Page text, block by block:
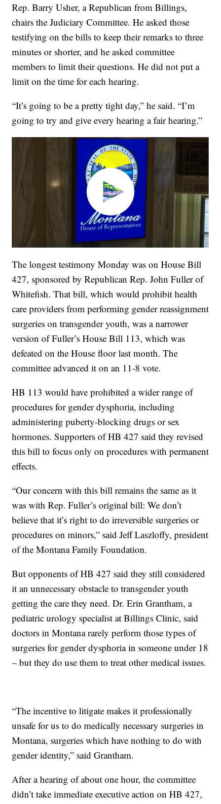
Rep. Barry Usher, a Republican from Billings,
chairs the Judiciary Committee. He asked those
testifying on the bills to keep their remarks to three
minutes or shorter, and he asked committee
members to limit their questions. He did not put a
limit on the time for each hearing.
“It’s going to be a pretty tight day,” he said. “I’m
going to try and give every hearing a fair hearing.”
The longest testimony Monday was on House Bill
427, sponsored by Republican Rep. John Fuller of
Whitefish. That bill, which would prohibit health
care providers from performing gender reassignment
surgeries on transgender youth, was a narrower
version of Fuller’s House Bill 113, which was
defeated on the House floor last month. The
committee advanced it on an 11-8 vote.
HB 113 would have prohibited a wider range of
procedures for gender dysphoria, including
administering puberty-blocking drugs or sex
hormones. Supporters of HB 427 said they revised
this bill to focus only on procedures with permanent
effects.
“Our concern with this bill remains the same as it
was with Rep. Fuller’s original bill: We don’t
believe that it’s right to do irreversible surgeries or
procedures on minors,” said Jeff Laszloffy, president
of the Montana Family Foundation.
But opponents of HB 427 said they still considered
it an unnecessary obstacle to transgender youth
getting the care they need. Dr. Erin Grantham, a
pediatric urology specialist at Billings Clinic, said
doctors in Montana rarely perform those types of
surgeries for gender dysphoria in someone under 18
– but they do use them to treat other medical issues.
“The incentive to litigate makes it professionally
unsafe for us to do medically necessary surgeries in
Montana, surgeries which have nothing to do with
gender identity,” said Grantham.
After a hearing of about one hour, the committee
didn’t take immediate executive action on HB 427,